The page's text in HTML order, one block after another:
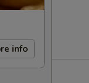
info